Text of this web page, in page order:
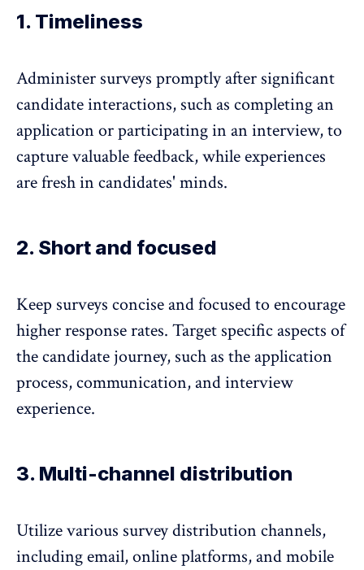
1. Timeliness
Administer surveys promptly after significant
candidate interactions, such as completing an
application or participating in an interview, to
capture valuable feedback, while experiences
are fresh in candidates' minds.
2. Short and focused
Keep surveys concise and focused to encourage
higher response rates. Target specific aspects of
the candidate journey, such as the application
process, communication, and interview
experience.
3. Multi-channel distribution
Utilize various survey distribution channels,
including email, online platforms, and mobile